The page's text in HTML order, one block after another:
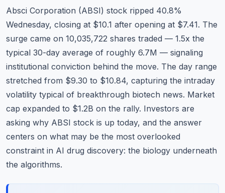
Commodities
Stocks
About
Contact
Absci Corporation (ABSI) stock ripped 40.8%
Wednesday, closing at $10.1 after opening at $7.41. The
surge came on 10,035,722 shares traded — 1.5x the
typical 30-day average of roughly 6.7M — signaling
institutional conviction behind the move. The day range
stretched from $9.30 to $10.84, capturing the intraday
volatility typical of breakthrough biotech news. Market
cap expanded to $1.2B on the rally. Investors are
asking why ABSI stock is up today, and the answer
centers on what may be the most overlooked
constraint in AI drug discovery: the biology underneath
the algorithms.